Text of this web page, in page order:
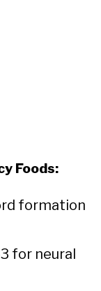
Foods:
formation
for neural